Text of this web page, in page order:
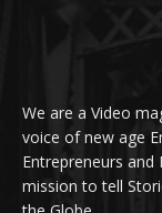
We are a Video
voice of new age
Entrepreneurs
mission to tell